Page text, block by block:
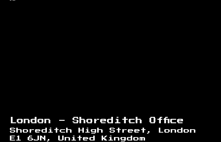
London - Shoreditch Office
Shoreditch High Street, London
E1 6JN, United Kingdom